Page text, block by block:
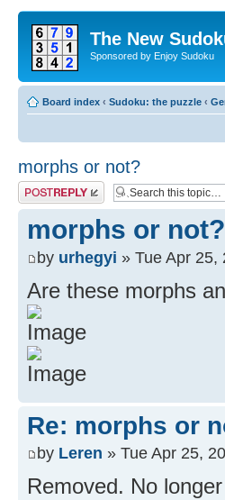
The New
Sponsored by Enjoy Sudoku
Board index ‹ Sudoku: the puzzle ‹
morphs or not?
Post a reply
morphs or not?
by urhegyi » Tue Apr 25,
Are these morphs
Re: morphs or
by Leren » Tue Apr 25,
Removed. No